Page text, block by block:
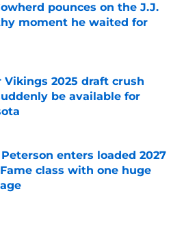
pounces on the J.J.
moment he waited for
on Invalid Date
Vikings 2025 draft crush
be available for
on Invalid Date
enters loaded 2027
class with one huge
on Invalid Date